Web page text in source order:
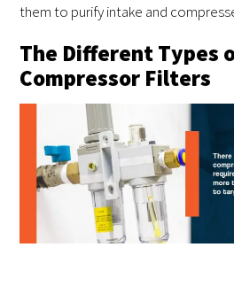
them to purify intake and
The Different Types
Compressor Filters